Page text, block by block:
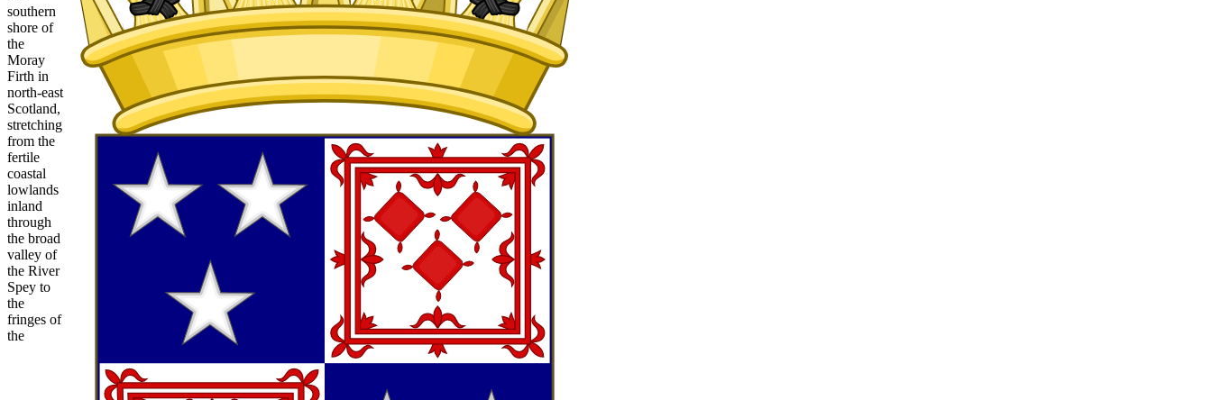
southern
shore of
the
Moray
Firth in
north-east
Scotland,
stretching
from the
fertile
coastal
lowlands
inland
through
the broad
valley of
the River
Spey to
the
fringes of
the